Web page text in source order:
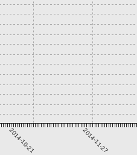
2014-10-21 2014-11-27